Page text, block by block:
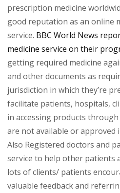
prescription medicine
good reputation as an online
service. BBC World News
medicine service on their
getting required medicine
and other documents as
jurisdiction in which they’re
facilitate patients, hospitals,
in accessing products
are not available or approved
Also Registered doctors and
service to help other patients
lots of clients/ patients
valuable feedback and